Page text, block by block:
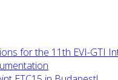
for the 11th EVI-GTI